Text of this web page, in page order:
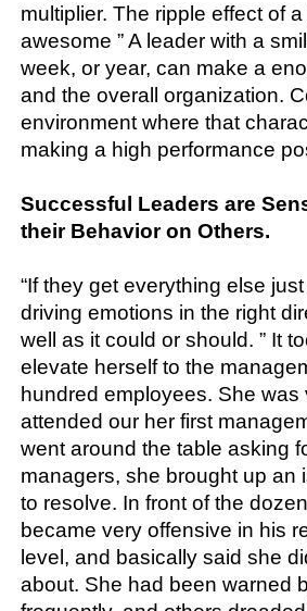
multiplier. The ripple effect of
awesome ” A leader with a
week, or year, can make a
and the overall organization.
environment where that
making a high performance
Successful Leaders are
their Behavior on Others.
“If they get everything else
driving emotions in the right
well as it could or should. ” It
elevate herself to the
hundred employees. She
attended our her first
went around the table asking
managers, she brought up
to resolve. In front of the
became very offensive in his
level, and basically said she
about. She had been warned